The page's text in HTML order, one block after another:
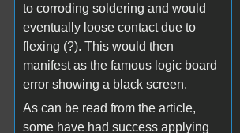
to corroding soldering and would
eventually loose contact due to
flexing (?). This would then
manifest as the famous logic board
error showing a black screen.
As can be read from the article,
some have had success applying